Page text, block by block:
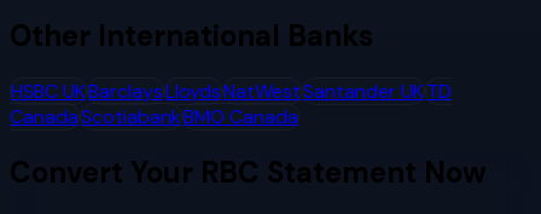
Other International Banks
HSBC UKBarclaysLloydsNatWestSantander UKTD
CanadaScotiabankBMO Canada
Convert Your RBC Statement Now